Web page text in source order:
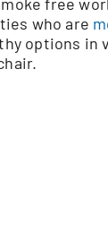
who are
options in